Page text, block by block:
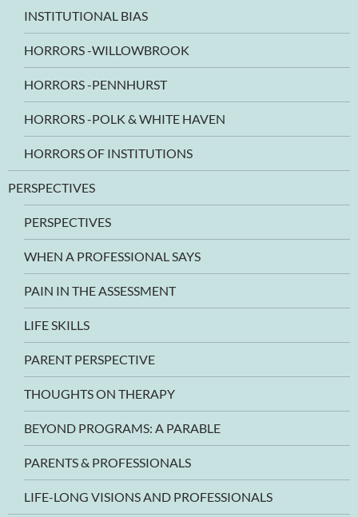
INSTITUTIONAL BIAS
HORRORS -WILLOWBROOK
HORRORS -PENNHURST
HORRORS -POLK & WHITE HAVEN
HORRORS OF INSTITUTIONS
PERSPECTIVES
PERSPECTIVES
WHEN A PROFESSIONAL SAYS
PAIN IN THE ASSESSMENT
LIFE SKILLS
PARENT PERSPECTIVE
THOUGHTS ON THERAPY
BEYOND PROGRAMS: A PARABLE
PARENTS & PROFESSIONALS
LIFE-LONG VISIONS AND PROFESSIONALS